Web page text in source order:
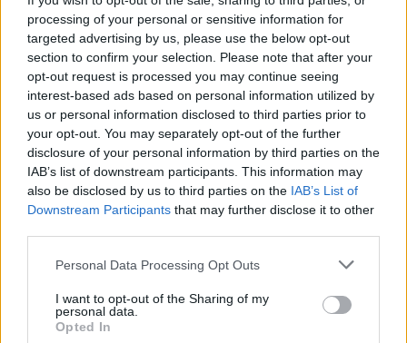
processing of your personal or sensitive information for
targeted advertising by us, please use the below opt-out
section to confirm your selection. Please note that after your
opt-out request is processed you may continue seeing
interest-based ads based on personal information utilized by
us or personal information disclosed to third parties prior to
your opt-out. You may separately opt-out of the further
disclosure of your personal information by third parties on the
IAB’s list of downstream participants. This information may
also be disclosed by us to third parties on the IAB’s List of
Downstream Participants that may further disclose it to other
Personal Data Processing Opt Outs
I want to opt-out of the Sharing of my
personal data.
Opted In
Suffragettes showcase.
Advertisement
The evening showcases will feature
performances combining traditional and
contemporary folk sounds, with notable acts
such as Rodney Owl, Lorraine Nash, Patrick
Stefan, The Henry Girls, Áine Tyrell, The Good
Showcases begin at 6:30pm each night and